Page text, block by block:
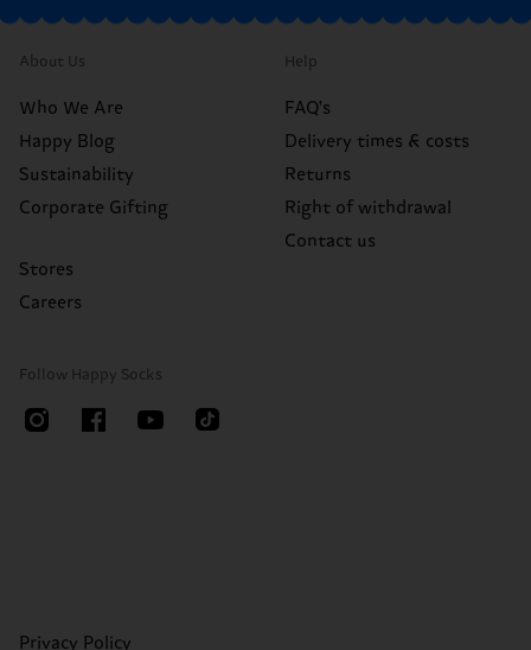
About Us
Who We Are
Happy Blog
Sustainability
Corporate Gifting
Stores
Careers
Help
FAQ's
Delivery times & costs
Returns
Right of withdrawal
Contact us
Follow Happy Socks
Privacy Policy